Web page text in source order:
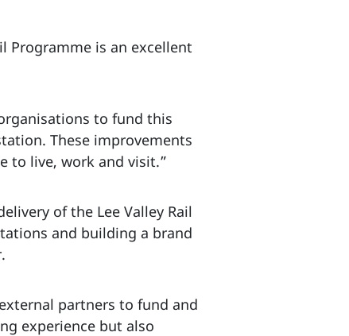
Programme is an excellent
to fund this
These improvements
to live, work and visit.”
of the Lee Valley Rail
and building a brand
partners to fund and
experience but also